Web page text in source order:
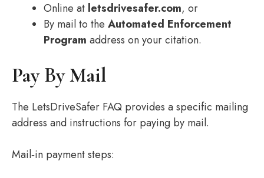
Online at letsdrivesafer.com, or
By mail to the Automated Enforcement
Program address on your citation.
Pay By Mail
The LetsDriveSafer FAQ provides a specific mailing
address and instructions for paying by mail.
Mail‑in payment steps: